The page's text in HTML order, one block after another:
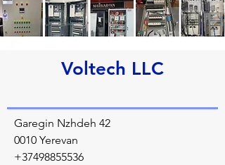
Voltech LLC
Garegin Nzhdeh 42
0010 Yerevan
+37498855536